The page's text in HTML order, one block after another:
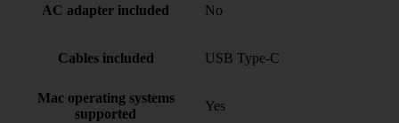
AC adapter included No
Cables included USB Type-C
Mac operating systems
supported
Yes